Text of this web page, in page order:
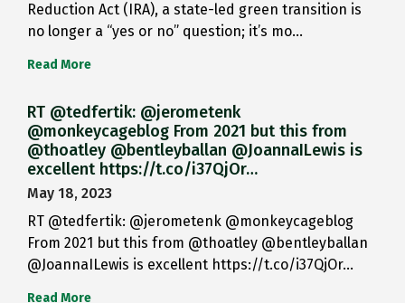
Reduction Act (IRA), a state-led green transition is
no longer a “yes or no” question; it’s mo…
Read More
RT @tedfertik: @jerometenk
@monkeycageblog From 2021 but this from
@thoatley @bentleyballan @JoannaILewis is
excellent https://t.co/i37QjOr…
May 18, 2023
RT @tedfertik: @jerometenk @monkeycageblog
From 2021 but this from @thoatley @bentleyballan
@JoannaILewis is excellent https://t.co/i37QjOr…
Read More